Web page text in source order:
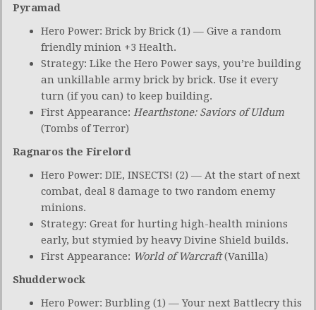
Pyramad
Hero Power: Brick by Brick (1) — Give a random
friendly minion +3 Health.
Strategy: Like the Hero Power says, you’re building
an unkillable army brick by brick. Use it every
turn (if you can) to keep building.
First Appearance: Hearthstone: Saviors of Uldum
(Tombs of Terror)
Ragnaros the Firelord
Hero Power: DIE, INSECTS! (2) — At the start of next
combat, deal 8 damage to two random enemy
minions.
Strategy: Great for hurting high-health minions
early, but stymied by heavy Divine Shield builds.
First Appearance: World of Warcraft(Vanilla)
Shudderwock
Hero Power: Burbling (1) — Your next Battlecry this